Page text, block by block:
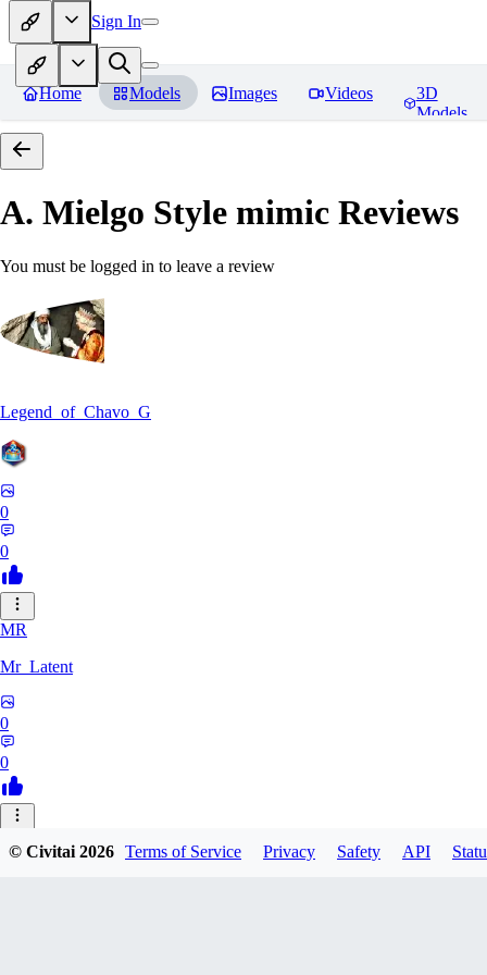
Sign In
Home Models Images Videos
3D
Models
A. Mielgo Style mimic Reviews
You must be logged in to leave a review
Legend_of_Chavo_G
0
0
MR
Mr_Latent
0
0
© Civitai2026 Terms of Service Privacy Safety API